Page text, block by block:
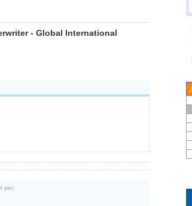
- Global International
pm)